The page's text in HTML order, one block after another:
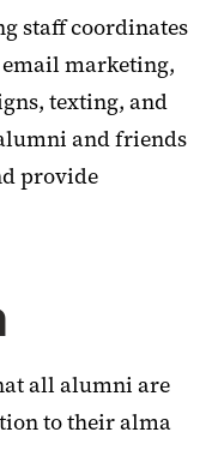
staff coordinates
marketing,
texting, and
and friends
provide
all alumni are
to their alma